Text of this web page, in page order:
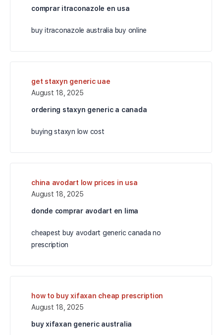
comprar itraconazole en usa
buy itraconazole australia buy online
get staxyn generic uae
August 18, 2025
ordering staxyn generic a canada
buying staxyn low cost
china avodart low prices in usa
August 18, 2025
donde comprar avodart en lima
cheapest buy avodart generic canada no
prescription
how to buy xifaxan cheap prescription
August 18, 2025
buy xifaxan generic australia